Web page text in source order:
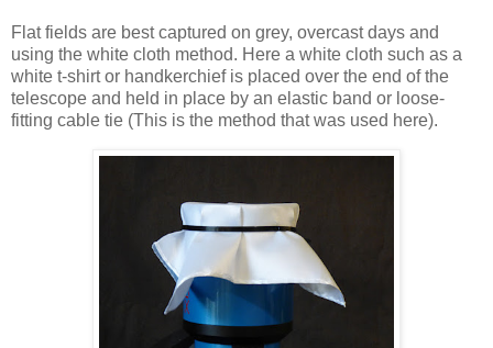
Flat fields are best captured on grey, overcast days and
using the white cloth method. Here a white cloth such as a
white t-shirt or handkerchief is placed over the end of the
telescope and held in place by an elastic band or loose-
fitting cable tie (This is the method that was used here).